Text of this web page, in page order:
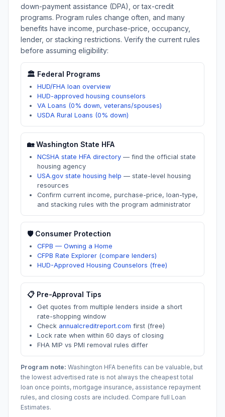
down-payment assistance (DPA), or tax-credit
programs. Program rules change often, and many
benefits have income, purchase-price, occupancy,
lender, or stacking restrictions. Verify the current rules
before assuming eligibility:
🏛️ Federal Programs
HUD/FHA loan overview
HUD-approved housing counselors
VA Loans (0% down, veterans/spouses)
USDA Rural Loans (0% down)
🏡Washington State HFA
NCSHA state HFA directory — find the official state
housing agency
USA.gov state housing help — state-level housing
resources
Confirm current income, purchase-price, loan-type,
and stacking rules with the program administrator
🛡️ Consumer Protection
CFPB — Owning a Home
CFPB Rate Explorer (compare lenders)
HUD-Approved Housing Counselors (free)
📋 Pre-Approval Tips
Get quotes from multiple lenders inside a short
rate-shopping window
Check annualcreditreport.com first (free)
Lock rate when within 60 days of closing
FHA MIP vs PMI removal rules differ
Program note: Washington HFA benefits can be valuable, but
the lowest advertised rate is not always the cheapest total
loan once points, mortgage insurance, assistance repayment
rules, and closing costs are included. Compare full Loan
Estimates.